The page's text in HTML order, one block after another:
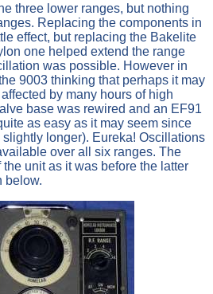
three lower ranges, but nothing
Replacing the components in
effect, but replacing the Bakelite
one helped extend the range
was possible. However in
9003 thinking that perhaps it may
by many hours of high
base was rewired and an EF91
as easy as it may seem since
longer). Eureka! Oscillations
over all six ranges. The
unit as it was before the latter
below.